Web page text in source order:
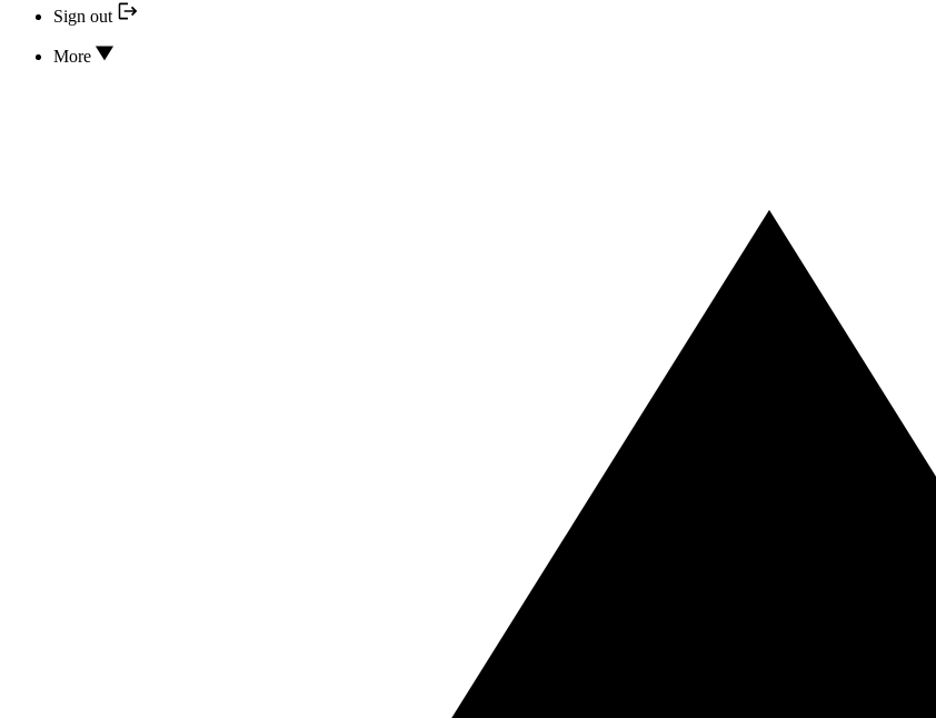
Sign out
More